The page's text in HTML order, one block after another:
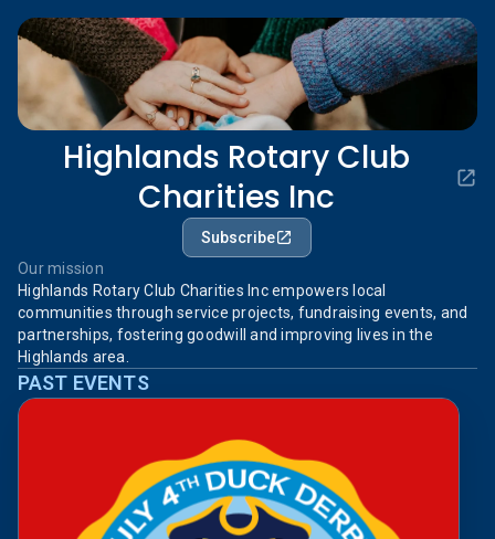
Highlands Rotary Club
Charities Inc
Subscribe
Our mission
Highlands Rotary Club Charities Inc empowers local
communities through service projects, fundraising events, and
partnerships, fostering goodwill and improving lives in the
Highlands area.
PAST EVENTS